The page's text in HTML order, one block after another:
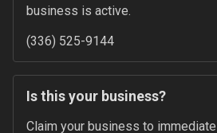
business is active.
(336) 525-9144
Is this your business?
Claim your business to